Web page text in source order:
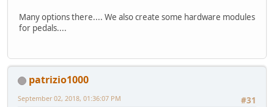
Many options there.... We also create some hardware modules
for pedals....
patrizio1000
#31
September 02, 2018, 01:36:07 PM